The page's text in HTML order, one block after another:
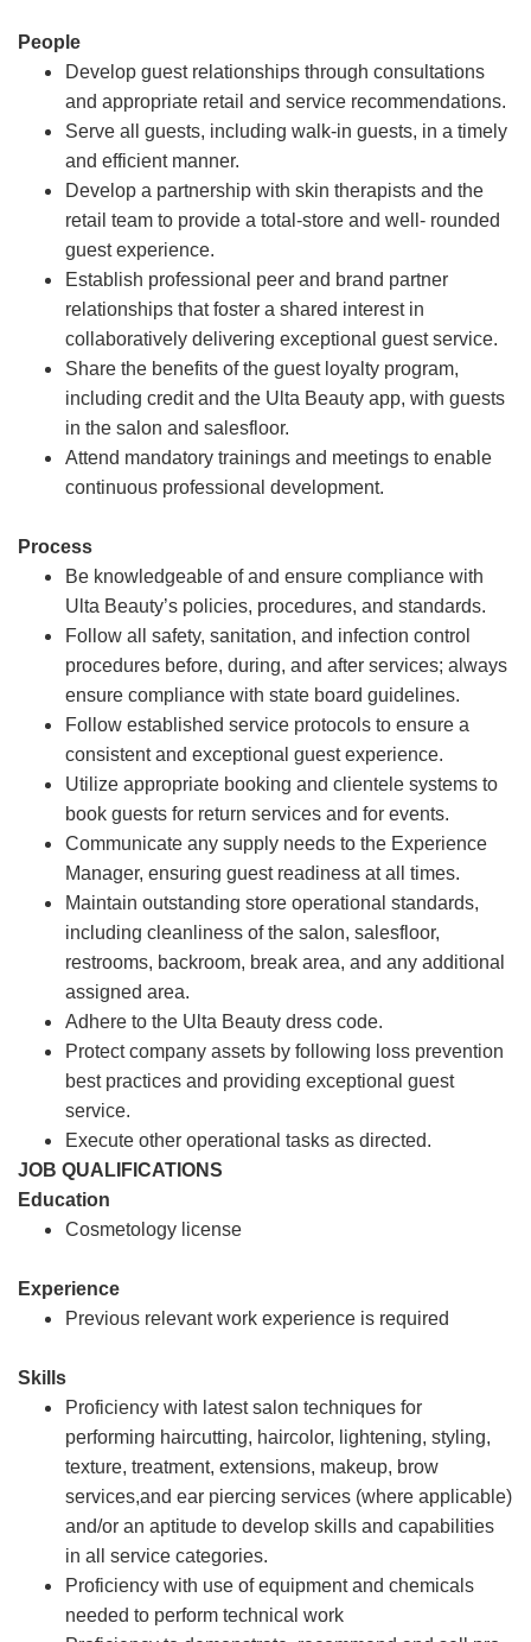
People
Develop guest relationships through consultations
and appropriate retail and service recommendations.
Serve all guests, including walk-in guests, in a timely
and efficient manner.
Develop a partnership with skin therapists and the
retail team to provide a total-store and well- rounded
guest experience.
Establish professional peer and brand partner
relationships that foster a shared interest in
collaboratively delivering exceptional guest service.
Share the benefits of the guest loyalty program,
including credit and the Ulta Beauty app, with guests
in the salon and salesfloor.
Attend mandatory trainings and meetings to enable
continuous professional development.
Process
Be knowledgeable of and ensure compliance with
Ulta Beauty’s policies, procedures, and standards.
Follow all safety, sanitation, and infection control
procedures before, during, and after services; always
ensure compliance with state board guidelines.
Follow established service protocols to ensure a
consistent and exceptional guest experience.
Utilize appropriate booking and clientele systems to
book guests for return services and for events.
Communicate any supply needs to the Experience
Manager, ensuring guest readiness at all times.
Maintain outstanding store operational standards,
including cleanliness of the salon, salesfloor,
restrooms, backroom, break area, and any additional
assigned area.
Adhere to the Ulta Beauty dress code.
Protect company assets by following loss prevention
best practices and providing exceptional guest
service.
Execute other operational tasks as directed.
JOB QUALIFICATIONS
Education
Cosmetology license
Experience
Previous relevant work experience is required
Skills
Proficiency with latest salon techniques for
performing haircutting, haircolor, lightening, styling,
texture, treatment, extensions, makeup, brow
services,and ear piercing services (where applicable)
and/or an aptitude to develop skills and capabilities
in all service categories.
Proficiency with use of equipment and chemicals
needed to perform technical work